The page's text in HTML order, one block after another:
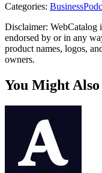
Categories: Business
Disclaimer: WebCatalog
endorsed by or in any
product names, logos,
owners.
You Might